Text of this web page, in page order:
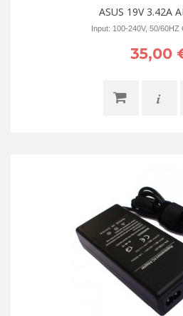
ASUS 19V 3.42A
Input: 100-240V, 50/60HZ
35,00
i